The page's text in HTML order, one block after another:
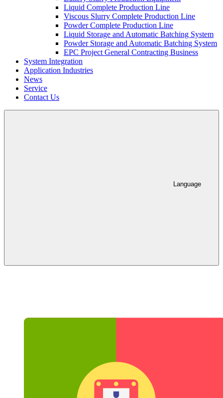
Liquid Complete Production Line
Viscous Slurry Complete Production Line
Powder Complete Production Line
Liquid Storage and Automatic Batching System
Powder Storage and Automatic Batching System
EPC Project General Contracting Business
System Integration
Application Industries
News
Service
Contact Us
Language